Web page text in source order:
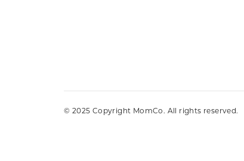
© 2025 Copyright MomCo. All rights reserved.